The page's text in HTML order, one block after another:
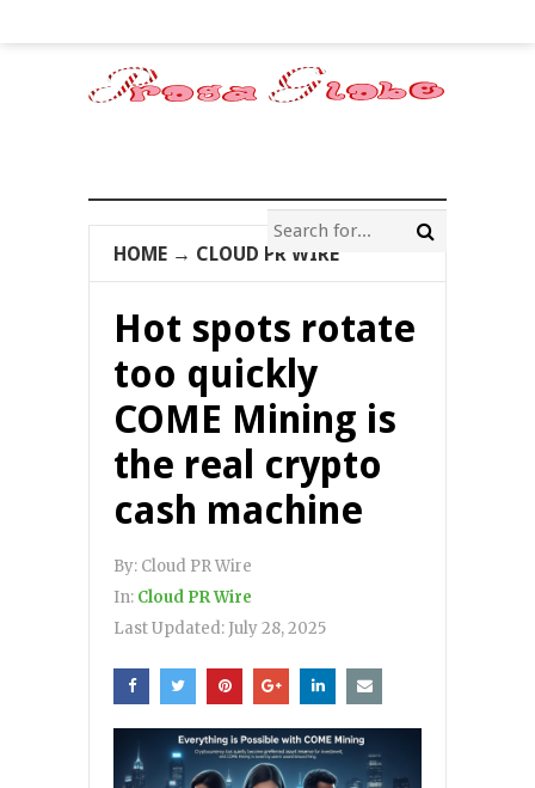
HOME → CLOUD PR WIRE
Hot spots rotate
too quickly
COME Mining is
the real crypto
cash machine
By: Cloud PR Wire
In: Cloud PR Wire
Last Updated: July 28, 2025